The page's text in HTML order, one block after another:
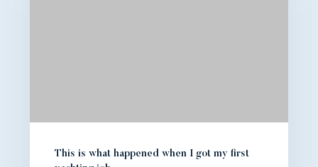
This is what happened when I got my first